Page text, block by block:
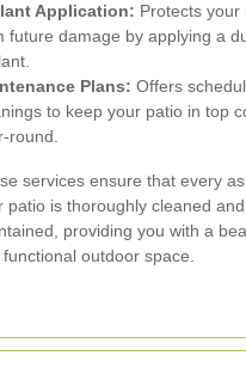
Application: Protects your
future damage by applying a
Plans: Offers
to keep your patio in top
round.
services ensure that every
patio is thoroughly cleaned and
providing you with a
outdoor space.